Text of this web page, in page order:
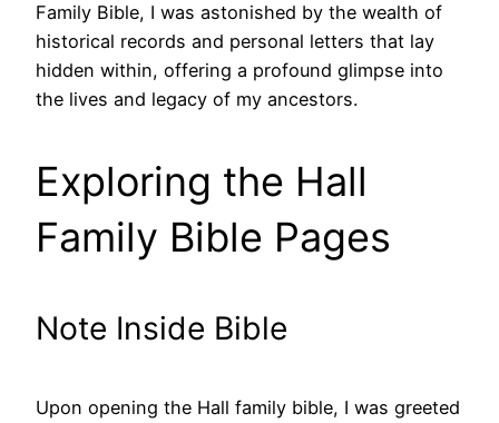
Family Bible, I was astonished by the wealth of
historical records and personal letters that lay
hidden within, offering a profound glimpse into
the lives and legacy of my ancestors.
Exploring the Hall
Family Bible Pages
Note Inside Bible
Upon opening the Hall family bible, I was greeted